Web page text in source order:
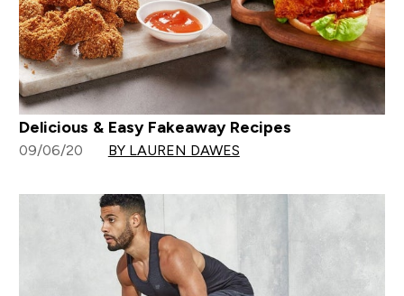
Delicious & Easy Fakeaway Recipes
09/06/20 BY LAUREN DAWES